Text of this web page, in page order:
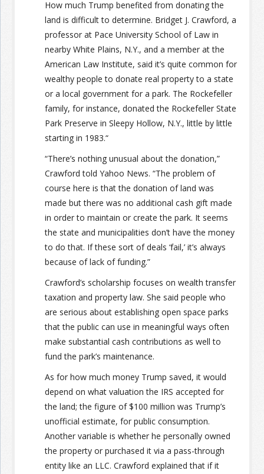
How much Trump benefited from donating the
land is difficult to determine. Bridget J. Crawford, a
professor at Pace University School of Law in
nearby White Plains, N.Y., and a member at the
American Law Institute, said it’s quite common for
wealthy people to donate real property to a state
or a local government for a park. The Rockefeller
family, for instance, donated the Rockefeller State
Park Preserve in Sleepy Hollow, N.Y., little by little
starting in 1983.“
“There’s nothing unusual about the donation,”
Crawford told Yahoo News. “The problem of
course here is that the donation of land was
made but there was no additional cash gift made
in order to maintain or create the park. It seems
the state and municipalities don’t have the money
to do that. If these sort of deals ‘fail,’ it’s always
because of lack of funding.”
Crawford’s scholarship focuses on wealth transfer
taxation and property law. She said people who
are serious about establishing open space parks
that the public can use in meaningful ways often
make substantial cash contributions as well to
fund the park’s maintenance.
As for how much money Trump saved, it would
depend on what valuation the IRS accepted for
the land; the figure of $100 million was Trump’s
unofficial estimate, for public consumption.
Another variable is whether he personally owned
the property or purchased it via a pass-through
entity like an LLC. Crawford explained that if it